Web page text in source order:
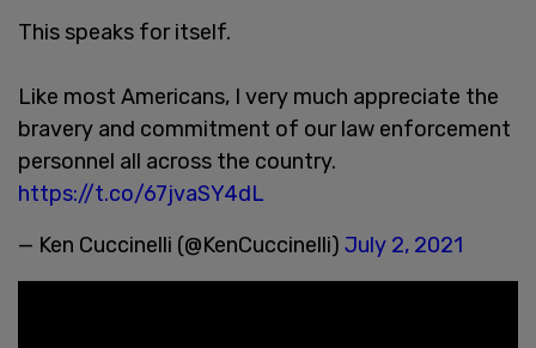
This speaks for itself.
Like most Americans, I very much appreciate the
bravery and commitment of our law enforcement
personnel all across the country.
https://t.co/67jvaSY4dL
— Ken Cuccinelli (@KenCuccinelli) July 2, 2021